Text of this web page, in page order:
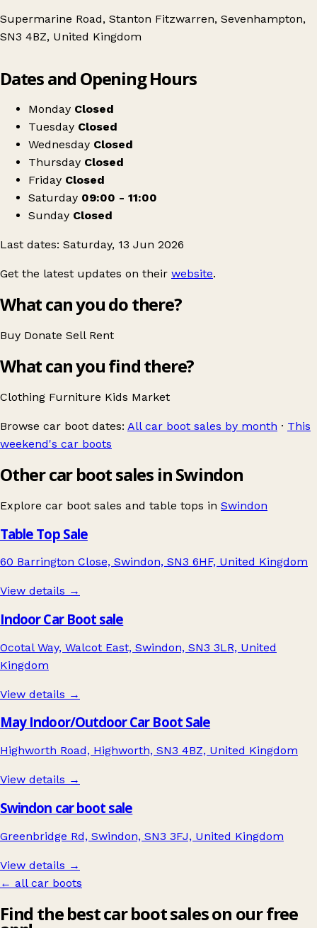
Supermarine Road, Stanton Fitzwarren, Sevenhampton,
SN3 4BZ, United Kingdom
June ~ Whatever the Weather Car Boot Sale
Dates and Opening Hours
Monday Closed
Tuesday Closed
Wednesday Closed
Thursday Closed
Friday Closed
Saturday 09:00 - 11:00
Sunday Closed
Last dates: Saturday, 13 Jun 2026
Get the latest updates on their website.
What can you do there?
Buy Donate Sell Rent
What can you find there?
Clothing Furniture Kids Market
Browse car boot dates: All car boot sales by month · This
weekend's car boots
Other car boot sales in Swindon
Explore car boot sales and table tops in Swindon
Table Top Sale
60 Barrington Close, Swindon, SN3 6HF, United Kingdom
View details →
Indoor Car Boot sale
Ocotal Way, Walcot East, Swindon, SN3 3LR, United
Kingdom
View details →
May Indoor/Outdoor Car Boot Sale
Highworth Road, Highworth, SN3 4BZ, United Kingdom
View details →
Swindon car boot sale
Greenbridge Rd, Swindon, SN3 3FJ, United Kingdom
View details →
← all car boots
Find the best car boot sales on our free